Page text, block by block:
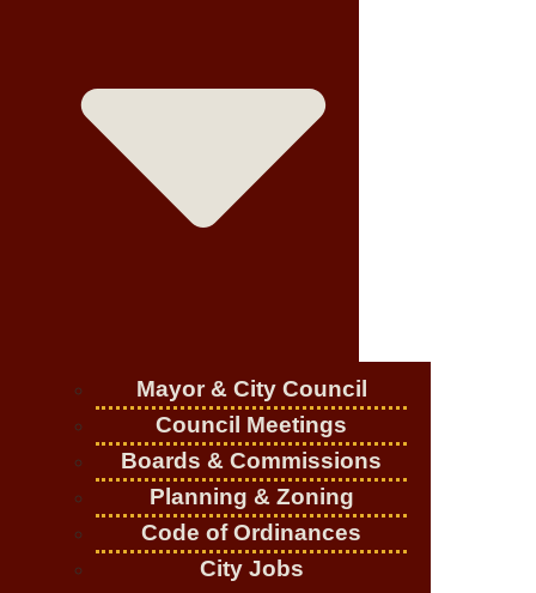
Mayor & City Council
Council Meetings
Boards & Commissions
Planning & Zoning
Code of Ordinances
City Jobs